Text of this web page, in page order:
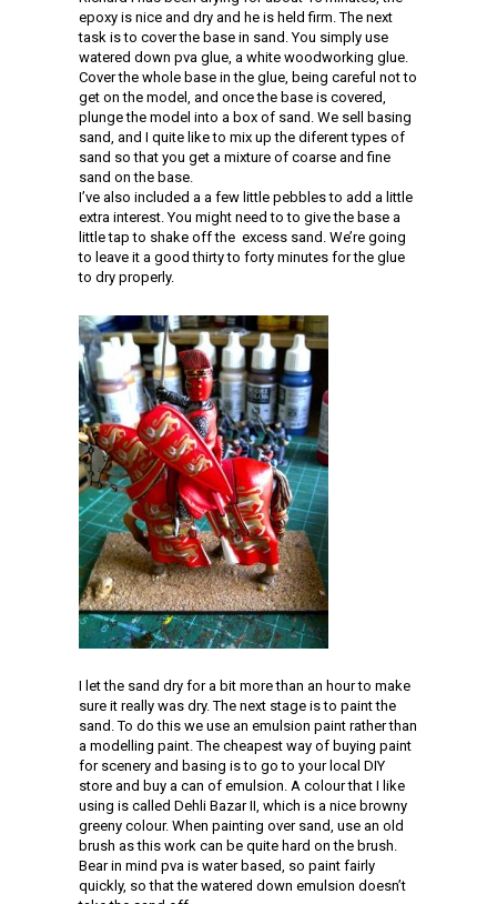
epoxy is nice and dry and he is held firm. The next
task is to cover the base in sand. You simply use
watered down pva glue, a white woodworking glue.
Cover the whole base in the glue, being careful not to
get on the model, and once the base is covered,
plunge the model into a box of sand. We sell basing
sand, and I quite like to mix up the diferent types of
sand so that you get a mixture of coarse and fine
sand on the base.
I’ve also included a a few little pebbles to add a little
extra interest. You might need to to give the base a
little tap to shake off the excess sand. We’re going
to leave it a good thirty to forty minutes for the glue
to dry properly.
I let the sand dry for a bit more than an hour to make
sure it really was dry. The next stage is to paint the
sand. To do this we use an emulsion paint rather than
a modelling paint. The cheapest way of buying paint
for scenery and basing is to go to your local DIY
store and buy a can of emulsion. A colour that I like
using is called Dehli Bazar II, which is a nice browny
greeny colour. When painting over sand, use an old
brush as this work can be quite hard on the brush.
Bear in mind pva is water based, so paint fairly
quickly, so that the watered down emulsion doesn’t